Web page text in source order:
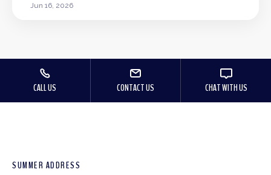
Jun 16, 2026
CALL US CONTACT US CHAT WITH US
SUMMER ADDRESS